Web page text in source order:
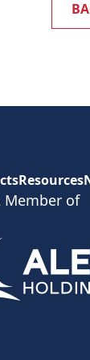
Resources
Member of